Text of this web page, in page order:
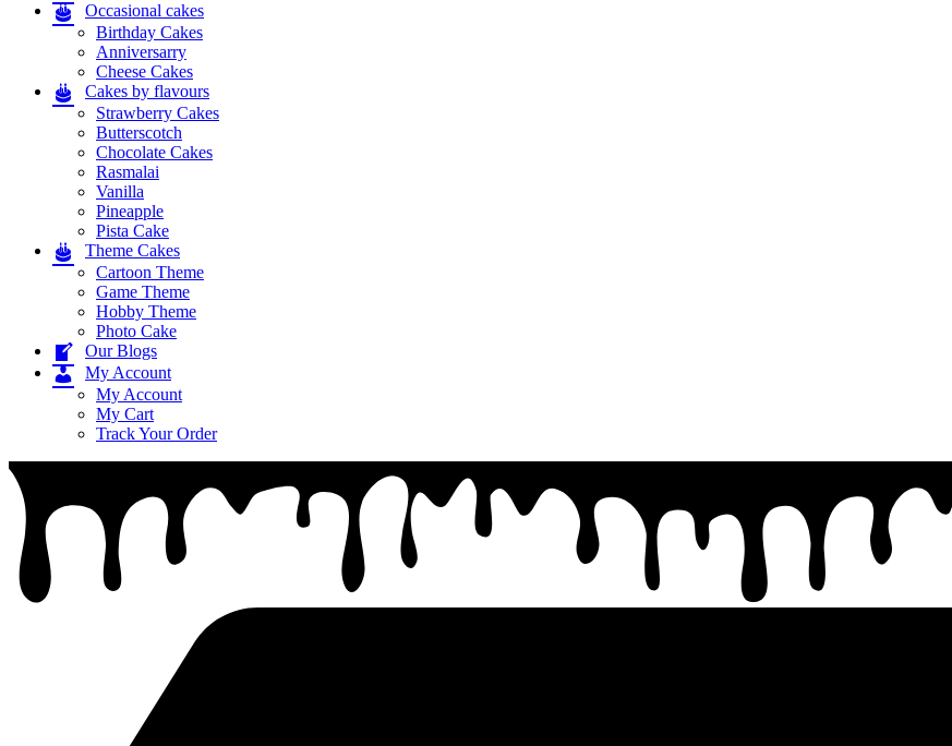
Occasional cakes
Birthday Cakes
Anniversarry
Cheese Cakes
Cakes by flavours
Strawberry Cakes
Butterscotch
Chocolate Cakes
Rasmalai
Vanilla
Pineapple
Pista Cake
Theme Cakes
Cartoon Theme
Game Theme
Hobby Theme
Photo Cake
Our Blogs
My Account
My Account
My Cart
Track Your Order